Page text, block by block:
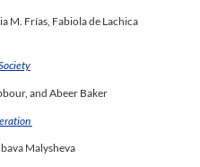
M. Frías, Fabiola de Lachica
and Abeer Baker
Malysheva